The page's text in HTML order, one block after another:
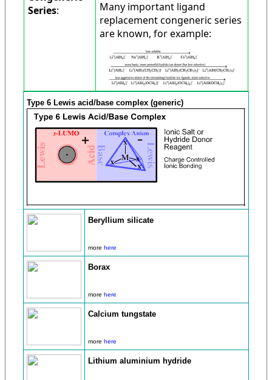
Series:
Many important ligand
replacement congeneric series
are known, for example:
Type 6 Lewis acid/base complex (generic)
Beryllium silicate
more here
Borax
more here
Calcium tungstate
more here
Lithium aluminium hydride